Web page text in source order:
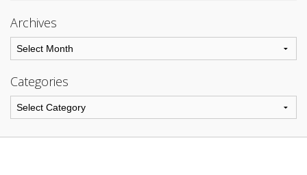
Archives
Categories